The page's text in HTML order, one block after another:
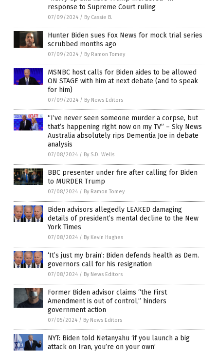
response to Supreme Court ruling
07/09/2024 / By Cassie B.
Hunter Biden sues Fox News for mock trial series
scrubbed months ago
07/09/2024 / By Ramon Tomey
MSNBC host calls for Biden aides to be allowed
ON STAGE with him at next debate (and to speak
for him)
07/09/2024 / By News Editors
“I’ve never seen someone murder a corpse, but
that’s happening right now on my TV” – Sky News
Australia absolutely rips Dementia Joe in debate
analysis
07/08/2024 / By S.D. Wells
BBC presenter under fire after calling for Biden
to MURDER Trump
07/08/2024 / By Ramon Tomey
Biden advisors allegedly LEAKED damaging
details of president’s mental decline to the New
York Times
07/08/2024 / By Kevin Hughes
‘It’s just my brain’: Biden defends health as Dem.
governors call for his resignation
07/08/2024 / By News Editors
Former Biden advisor claims “the First
Amendment is out of control,” hinders
government action
07/05/2024 / By News Editors
NYT: Biden told Netanyahu ‘if you launch a big
attack on Iran, you’re on your own’